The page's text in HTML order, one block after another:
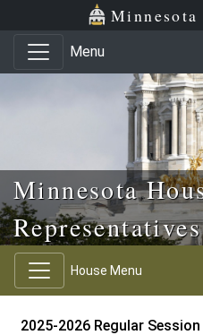
Skip to main content
Skip to office menu
Menu
Minnesota
Representatives
House Menu
2025-2026 Regular Session